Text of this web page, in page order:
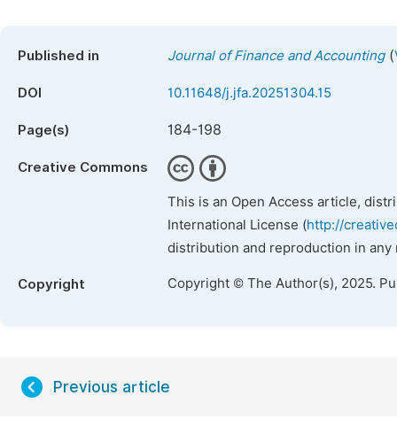
Published in Journal of Finance and Accounting(
DOI 10.11648/j.jfa.20251304.15
Page(s) 184-198
Creative Commons
This is an Open Access article,
International License (http://
distribution and reproduction in
Copyright Copyright © The Author(s), 2025.
Previous article